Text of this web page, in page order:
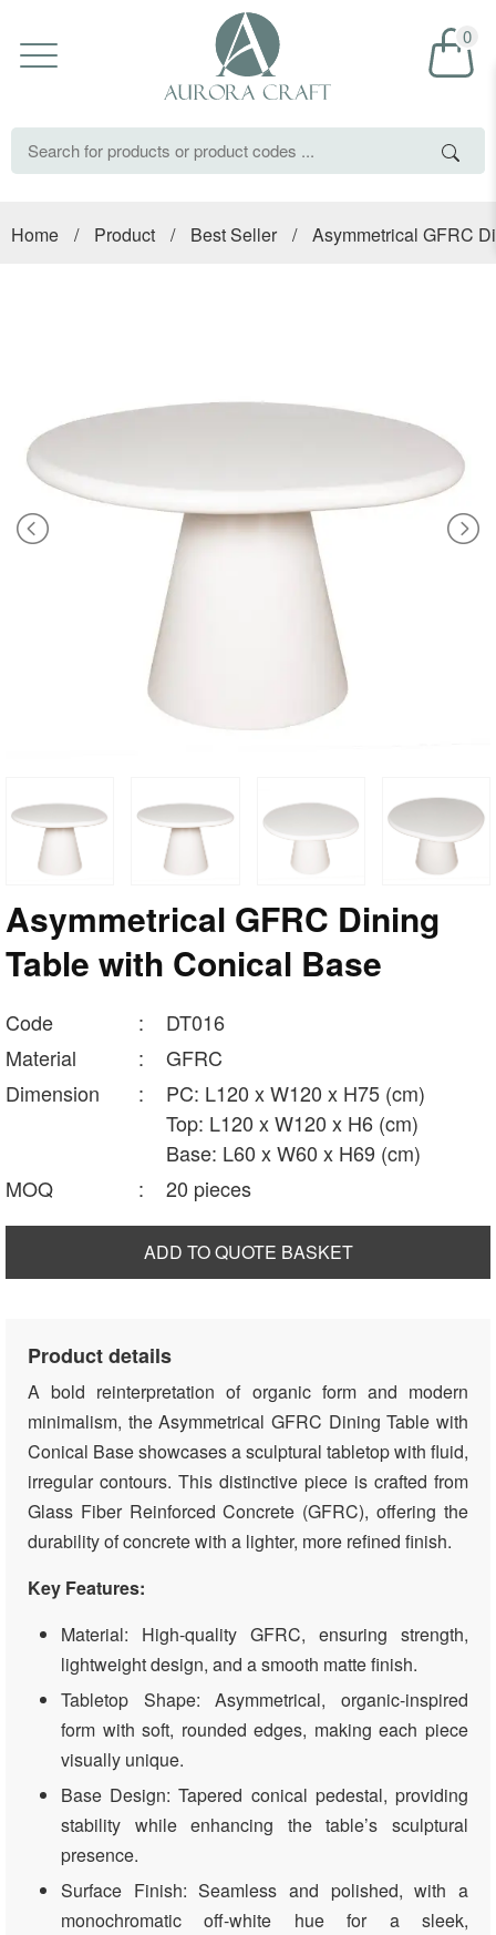
0
Home / Product / Best Seller / Asymmetrical GFRC
Asymmetrical GFRC Dining
Table with Conical Base
Code :
DT016
Material
:
GFRC
Dimension
:
PC: L120 x W120 x H75 (cm)
Top: L120 x W120 x H6 (cm)
Base: L60 x W60 x H69 (cm)
MOQ
: 20 pieces
ADD TO QUOTE BASKET
Product details
A bold reinterpretation of organic form and modern
minimalism, the Asymmetrical GFRC Dining Table with
Conical Base showcases a sculptural tabletop with fluid,
irregular contours. This distinctive piece is crafted from
Glass Fiber Reinforced Concrete (GFRC), offering the
durability of concrete with a lighter, more refined finish.
Key Features:
Material: High-quality GFRC, ensuring strength,
lightweight design, and a smooth matte finish.
Tabletop Shape: Asymmetrical, organic-inspired
form with soft, rounded edges, making each piece
visually unique.
Base Design: Tapered conical pedestal, providing
stability while enhancing the table’s sculptural
presence.
Surface Finish: Seamless and polished, with a
monochromatic off-white hue for a sleek,